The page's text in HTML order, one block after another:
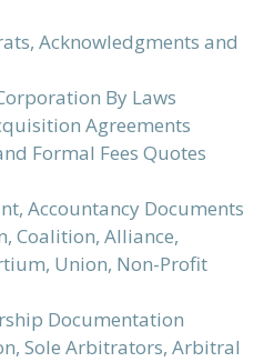
Acknowledgments and
By Laws
Agreements
Formal Fees Quotes
Accountancy Documents
Coalition, Alliance,
Union, Non-Profit
Documentation
Sole Arbitrators, Arbitral